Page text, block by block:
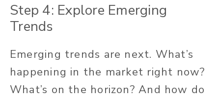
Step 4: Explore Emerging
Trends
Emerging trends are next. What’s
happening in the market right now?
What’s on the horizon? And how do